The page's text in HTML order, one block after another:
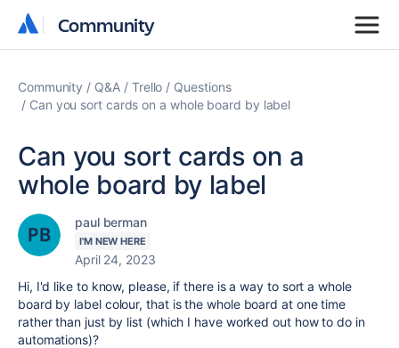
Community
Community
Community Q&A Trello
Questions
Can you sort cards on a whole board by label
Can you sort cards on a
whole board by label
paul berman
I'M NEW HERE
April 24, 2023
Hi, I'd like to know, please, if there is a way to sort a whole
board by label colour, that is the whole board at one time
rather than just by list (which I have worked out how to do in
automations)?